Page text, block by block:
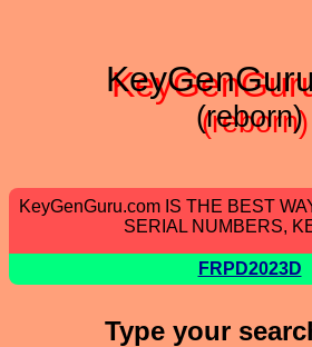
(reborn)
KeyGenGuru.com IS THE BEST
SERIAL NUMBERS,
FRPD2023D
Type your